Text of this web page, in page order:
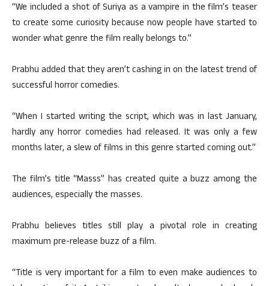
“We included a shot of Suriya as a vampire in the film’s teaser
to create some curiosity because now people have started to
wonder what genre the film really belongs to.”
Prabhu added that they aren’t cashing in on the latest trend of
successful horror comedies.
“When I started writing the script, which was in last January,
hardly any horror comedies had released. It was only a few
months later, a slew of films in this genre started coming out.”
The film’s title “Masss” has created quite a buzz among the
audiences, especially the masses.
Prabhu believes titles still play a pivotal role in creating
maximum pre-release buzz of a film.
“Title is very important for a film to even make audiences to